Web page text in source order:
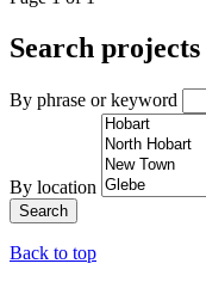
Search projects
By phrase or keyword
By location
Back to top